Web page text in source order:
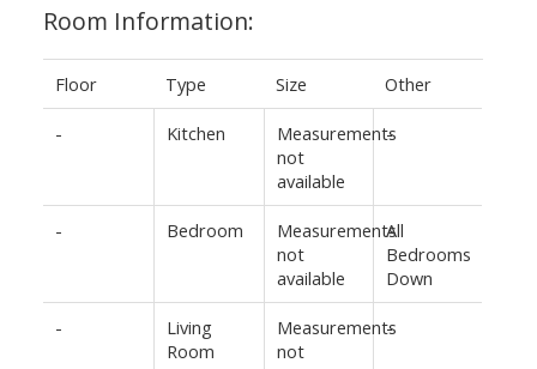
Room Information:
Floor Type Size Other
- Kitchen
Measurements
not
available
-
- Bedroom
Measurements
not
available
All
Bedrooms
Down
-
Living
Room
Measurements
not
-